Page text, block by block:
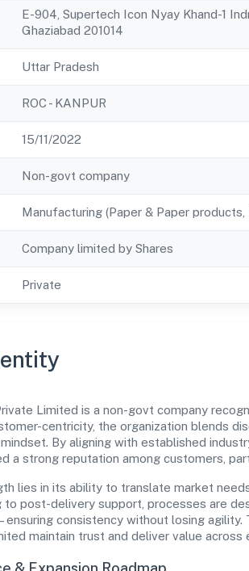
E-904, Supertech Icon Nyay Khand-1
Ghaziabad 201014
Uttar Pradesh
ROC - KANPUR
15/11/2022
Non-govt company
Manufacturing (Paper & Paper products,
Company limited by Shares
Private
Limited is a non-govt company
centricity, the organization blends
By aligning with established
a strong reputation among customers,
lies in its ability to translate market
to post-delivery support, processes are
consistency without losing agility.
maintain trust and deliver value across